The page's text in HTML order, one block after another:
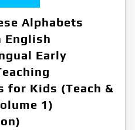
Alphabets
English
Early
for Kids (Teach &
1)